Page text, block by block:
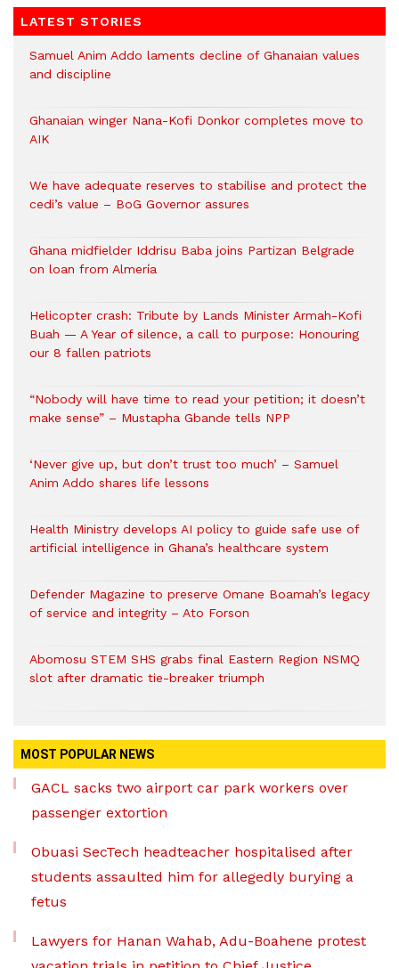
LATEST STORIES
Samuel Anim Addo laments decline of Ghanaian values
and discipline
Ghanaian winger Nana-Kofi Donkor completes move to
AIK
We have adequate reserves to stabilise and protect the
cedi’s value – BoG Governor assures
Ghana midfielder Iddrisu Baba joins Partizan Belgrade
on loan from Almería
Helicopter crash: Tribute by Lands Minister Armah-Kofi
Buah — A Year of silence, a call to purpose: Honouring
our 8 fallen patriots
“Nobody will have time to read your petition; it doesn’t
make sense” – Mustapha Gbande tells NPP
‘Never give up, but don’t trust too much’ – Samuel
Anim Addo shares life lessons
Health Ministry develops AI policy to guide safe use of
artificial intelligence in Ghana’s healthcare system
Defender Magazine to preserve Omane Boamah’s legacy
of service and integrity – Ato Forson
Abomosu STEM SHS grabs final Eastern Region NSMQ
slot after dramatic tie-breaker triumph
MOST POPULAR NEWS
GACL sacks two airport car park workers over
passenger extortion
Obuasi SecTech headteacher hospitalised after
students assaulted him for allegedly burying a
fetus
Lawyers for Hanan Wahab, Adu-Boahene protest